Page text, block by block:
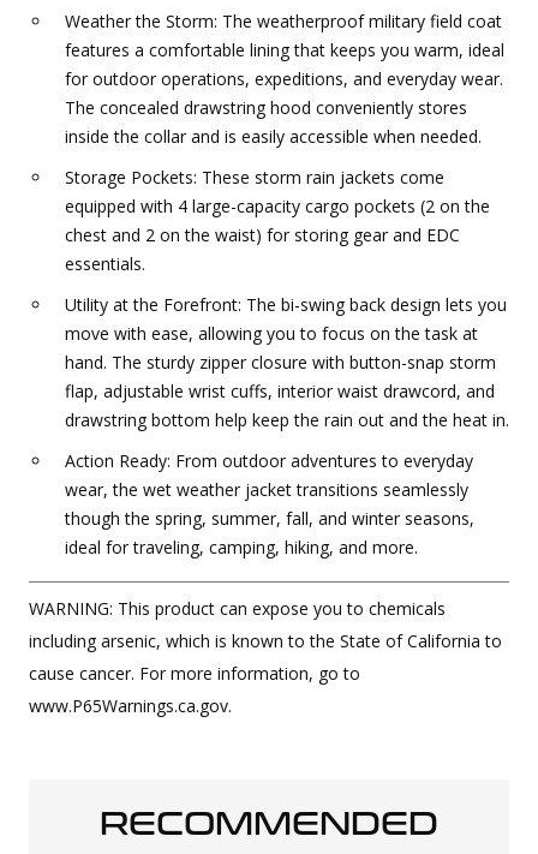
Weather the Storm: The weatherproof military field coat
features a comfortable lining that keeps you warm, ideal
for outdoor operations, expeditions, and everyday wear.
The concealed drawstring hood conveniently stores
inside the collar and is easily accessible when needed.
Storage Pockets: These storm rain jackets come
equipped with 4 large-capacity cargo pockets (2 on the
chest and 2 on the waist) for storing gear and EDC
essentials.
Utility at the Forefront: The bi-swing back design lets you
move with ease, allowing you to focus on the task at
hand. The sturdy zipper closure with button-snap storm
flap, adjustable wrist cuffs, interior waist drawcord, and
drawstring bottom help keep the rain out and the heat in.
Action Ready: From outdoor adventures to everyday
wear, the wet weather jacket transitions seamlessly
though the spring, summer, fall, and winter seasons,
ideal for traveling, camping, hiking, and more.
WARNING: This product can expose you to chemicals
including arsenic, which is known to the State of California to
cause cancer. For more information, go to
www.P65Warnings.ca.gov.
RECOMMENDED